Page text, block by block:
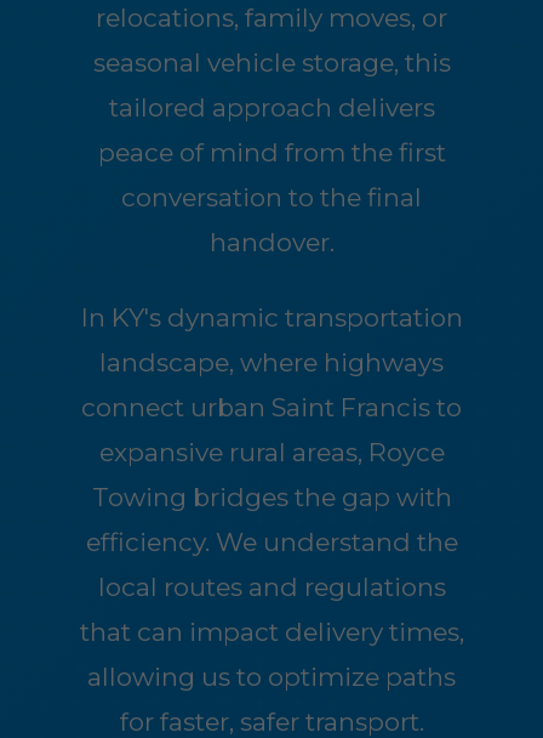
relocations, family moves, or
seasonal vehicle storage, this
tailored approach delivers
peace of mind from the first
conversation to the final
handover.
In KY's dynamic transportation
landscape, where highways
connect urban Saint Francis to
expansive rural areas, Royce
Towing bridges the gap with
efficiency. We understand the
local routes and regulations
that can impact delivery times,
allowing us to optimize paths
for faster, safer transport.